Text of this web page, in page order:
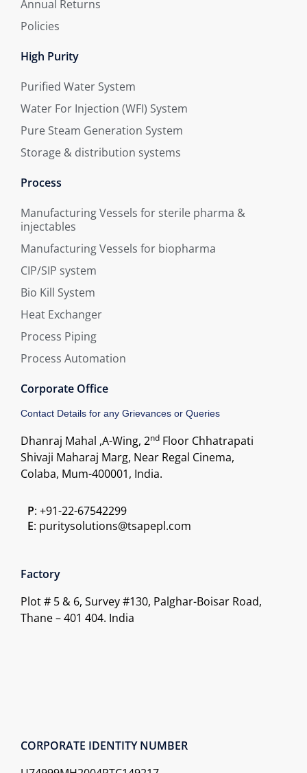
Annual Returns
Policies
High Purity
Purified Water System
Water For Injection (WFI) System
Pure Steam Generation System
Storage & distribution systems
Process
Manufacturing Vessels for sterile pharma &
injectables
Manufacturing Vessels for biopharma
CIP/SIP system
Bio Kill System
Heat Exchanger
Process Piping
Process Automation
Corporate Office
Contact Details for any Grievances or Queries
Dhanraj Mahal ,A-Wing, 2nd Floor Chhatrapati
Shivaji Maharaj Marg, Near Regal Cinema,
Colaba, Mum-400001, India.
P: +91-22-67542299
E: puritysolutions@tsapepl.com
Factory
Plot # 5 & 6, Survey #130, Palghar-Boisar Road,
Thane – 401 404. India
CORPORATE IDENTITY NUMBER